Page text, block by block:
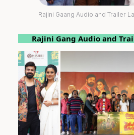
Rajini Gaang Audio and Trailer
Rajini Gang Audio and